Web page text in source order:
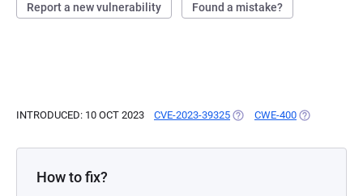
Report a new vulnerability Found a mistake?
INTRODUCED: 10 OCT 2023 CVE-2023-39325 (OPENS IN A NEW TAB)
CWE-400 (OPENS IN A
How to fix?